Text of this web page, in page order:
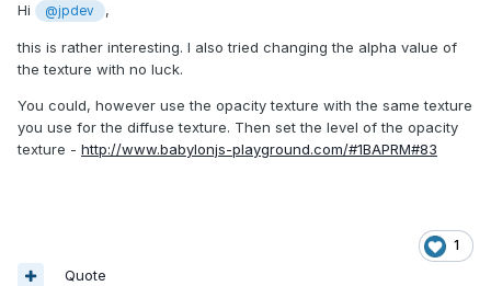
Hi @jpdev ,
this is rather interesting. I also tried changing the alpha value of
the texture with no luck.
You could, however use the opacity texture with the same texture
you use for the diffuse texture. Then set the level of the opacity
texture - http://www.babylonjs-playground.com/#1BAPRM#83
1
Quote